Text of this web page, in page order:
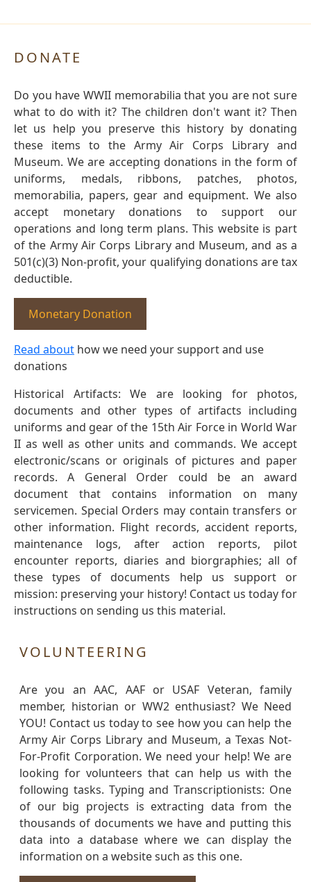
DONATE
Do you have WWII memorabilia that you are not sure
what to do with it? The children don't want it? Then
let us help you preserve this history by donating
these items to the Army Air Corps Library and
Museum. We are accepting donations in the form of
uniforms, medals, ribbons, patches, photos,
memorabilia, papers, gear and equipment. We also
accept monetary donations to support our
operations and long term plans. This website is part
of the Army Air Corps Library and Museum, and as a
501(c)(3) Non-profit, your qualifying donations are tax
deductible.
Monetary Donation
Read about how we need your support and use
donations
Historical Artifacts: We are looking for photos,
documents and other types of artifacts including
uniforms and gear of the 15th Air Force in World War
II as well as other units and commands. We accept
electronic/scans or originals of pictures and paper
records. A General Order could be an award
document that contains information on many
servicemen. Special Orders may contain transfers or
other information. Flight records, accident reports,
maintenance logs, after action reports, pilot
encounter reports, diaries and biorgraphies; all of
these types of documents help us support or
mission: preserving your history! Contact us today for
instructions on sending us this material.
VOLUNTEERING
Are you an AAC, AAF or USAF Veteran, family
member, historian or WW2 enthusiast? We Need
YOU! Contact us today to see how you can help the
Army Air Corps Library and Museum, a Texas Not-
For-Profit Corporation. We need your help! We are
looking for volunteers that can help us with the
following tasks. Typing and Transcriptionists: One
of our big projects is extracting data from the
thousands of documents we have and putting this
data into a database where we can display the
information on a website such as this one.